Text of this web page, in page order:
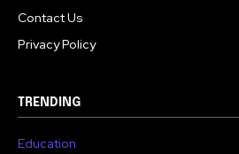
Contact Us
Privacy Policy
TRENDING
Education